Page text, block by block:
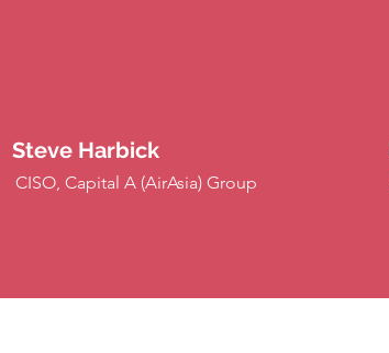
Steve Harbick
CISO, Capital A (AirAsia) Group